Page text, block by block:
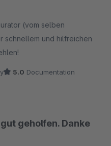
(vom selben
schnellem und hilfreichen
5.0 Documentation
geholfen. Danke